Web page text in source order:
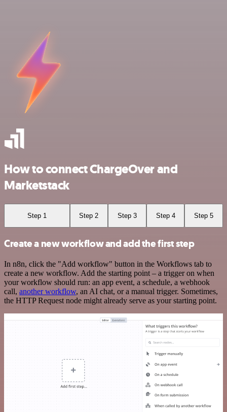
How to connect ChargeOver and
Marketstack
Step 1 Step 2 Step 3 Step 4 Step 5
Create a new workflow and add the first step
In n8n, click the "Add workflow" button in the Workflows tab to
create a new workflow. Add the starting point – a trigger on when
your workflow should run: an app event, a schedule, a webhook
call, another workflow, an AI chat, or a manual trigger. Sometimes,
the HTTP Request node might already serve as your starting point.